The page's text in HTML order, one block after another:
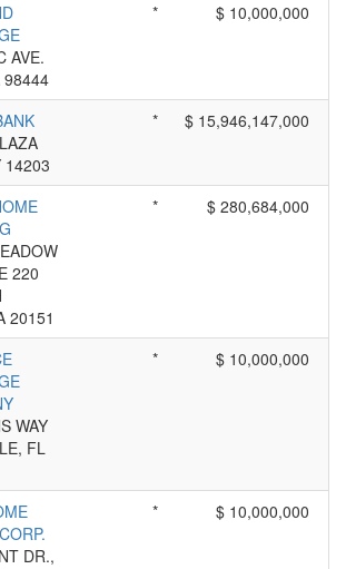
AVE.
98444
* $ 10,000,000
14203
* $ 15,946,147,000
220
20151
* $ 280,684,000
WAY
FL
* $ 10,000,000
DR.,
* $ 10,000,000